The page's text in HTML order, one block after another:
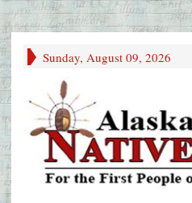
Sunday, August 09, 2026